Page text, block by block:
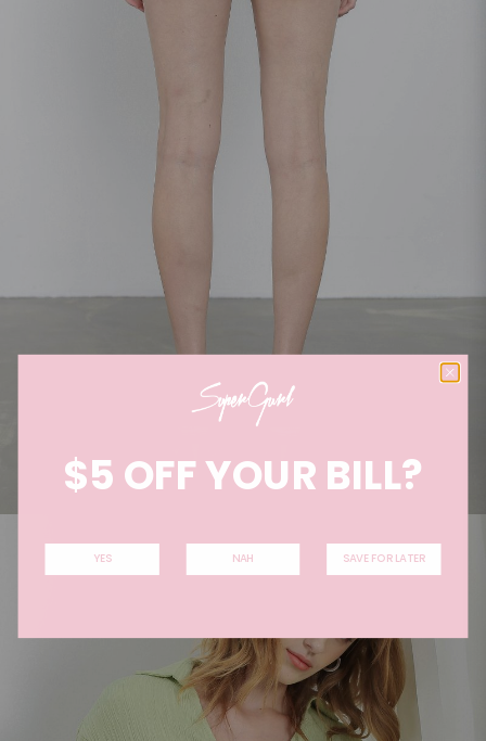
$5 OFF YOUR BILL?
YES NAH SAVE FOR LATER